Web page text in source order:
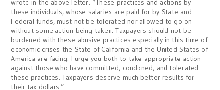
wrote in the above letter. “These practices and actions by
these individuals, whose salaries are paid for by State and
Federal funds, must not be tolerated nor allowed to go on
without some action being taken. Taxpayers should not be
burdened with these abusive practices especially in this time of
economic crises the State of California and the United States of
America are facing. I urge you both to take appropriate action
against those who have committed, condoned, and tolerated
these practices. Taxpayers deserve much better results for
their tax dollars.”